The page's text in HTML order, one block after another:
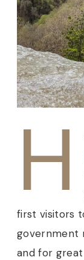
H
first visitors
government
and for